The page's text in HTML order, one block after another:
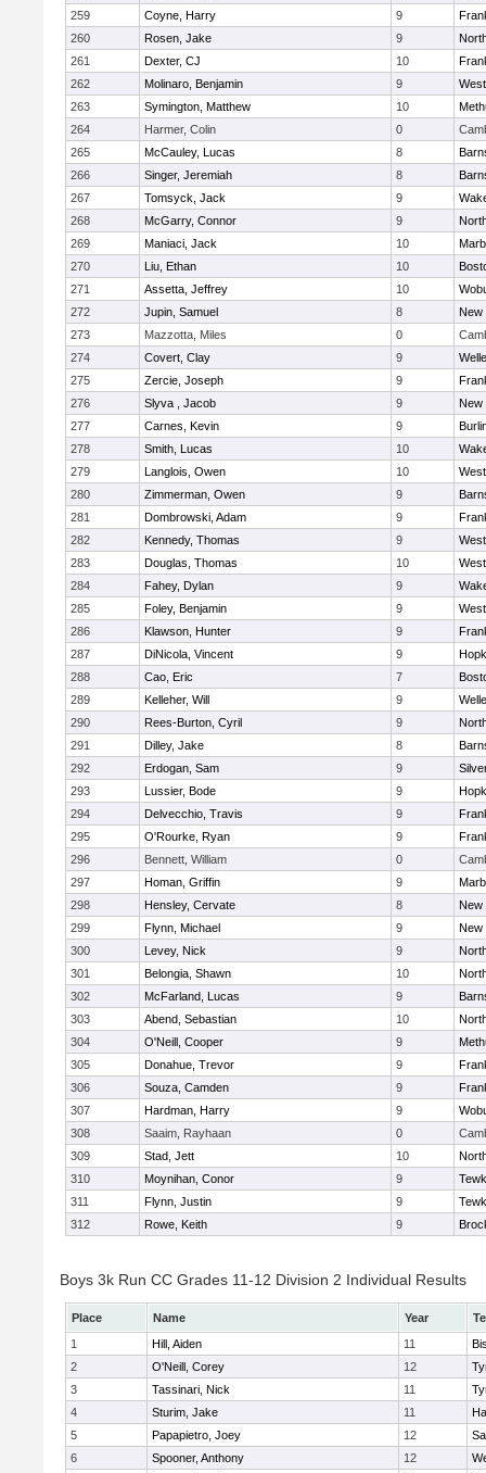
259
Coyne, Harry 9
260
Rosen, Jake 9
261
Dexter, CJ 10
262
Molinaro, Benjamin 9
263
Symington, Matthew 10
264
Harmer, Colin 0
265
McCauley, Lucas 8
266
Singer, Jeremiah 8
267
Tomsyck, Jack 9
268
McGarry, Connor 9
269
Maniaci, Jack 10
270
Liu, Ethan 10
271
Assetta, Jeffrey 10
272
Jupin, Samuel 8
New
273
Mazzotta, Miles 0
274
Covert, Clay 9
275
Zercie, Joseph 9
276
Slyva , Jacob 9
New
277
Carnes, Kevin 9
278
Smith, Lucas 10
279
Langlois, Owen 10
280
Zimmerman, Owen 9
281
Dombrowski, Adam 9
282
Kennedy, Thomas 9
283
Douglas, Thomas 10
284
Fahey, Dylan 9
285
Foley, Benjamin 9
286
Klawson, Hunter 9
287
DiNicola, Vincent 9
288
Cao, Eric 7
289
Kelleher, Will 9
290
Rees-Burton, Cyril 9
291
Dilley, Jake 8
292
Erdogan, Sam 9
293
Lussier, Bode 9
294
Delvecchio, Travis 9
295
O'Rourke, Ryan 9
296
Bennett, William 0
297
Homan, Griffin 9
298
Hensley, Cervate 8
New
299
Flynn, Michael 9
New
300
Levey, Nick 9
301
Belongia, Shawn 10
302
McFarland, Lucas 9
303
Abend, Sebastian 10
304
O'Neill, Cooper 9
305
Donahue, Trevor 9
306
Souza, Camden 9
307
Hardman, Harry 9
308
Saaim, Rayhaan 0
309
Stad, Jett 10
310
Moynihan, Conor 9
311
Flynn, Justin 9
312
Rowe, Keith 9
Boys 3k Run CC Grades 11-12 Division 2 Individual Results
Place Name Year
1
Hill, Aiden 11
2
O'Neill, Corey 12
3
Tassinari, Nick 11
4
Sturim, Jake 11
5
Papapietro, Joey 12
6
Spooner, Anthony 12